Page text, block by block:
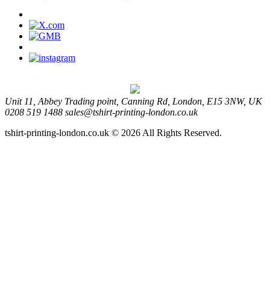
Unit 11, Abbey Trading point, Canning Rd, London, E15 3NW, UK
0208 519 1488 sales@tshirt-printing-london.co.uk
tshirt-printing-london.co.uk © 2026 All Rights Reserved.